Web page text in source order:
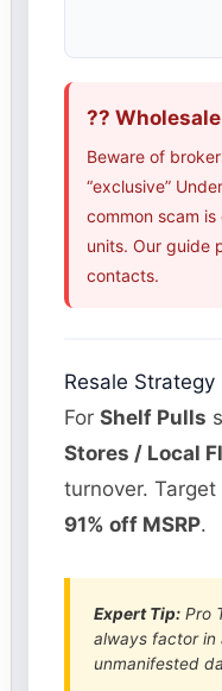
??
Beware of
“exclusive”
common scam
units. Our guide
contacts.
Resale Strategy
ForShelf Pulls
Stores / Local
turnover.
91% off MSRP.
Expert Tip: Pro
always factor in
unmanifested